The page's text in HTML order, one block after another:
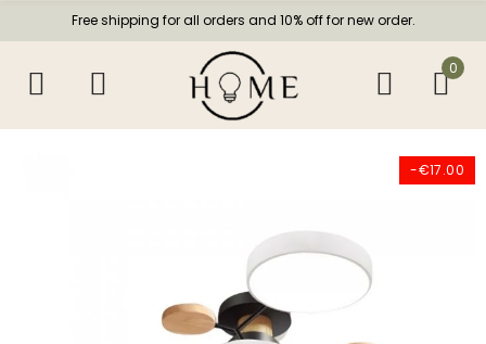
Free shipping for all orders and 10% off for new order.
0
-€17.00